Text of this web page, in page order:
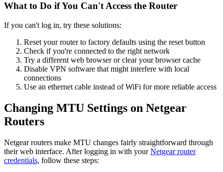
What to Do if You Can't Access the Router
If you can't log in, try these solutions:
Reset your router to factory defaults using the reset button
Check if you're connected to the right network
Try a different web browser or clear your browser cache
Disable VPN software that might interfere with local
connections
Use an ethernet cable instead of WiFi for more reliable access
Changing MTU Settings on Netgear
Routers
Netgear routers make MTU changes fairly straightforward through
their web interface. After logging in with yourNetgear router
credentials, follow these steps: